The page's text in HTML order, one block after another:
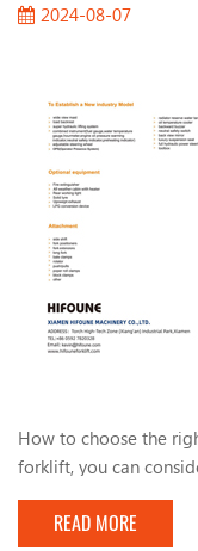
2024-08-07
How to choose the
forklift, you can
capacity: - Determine
and choose the
READ MORE